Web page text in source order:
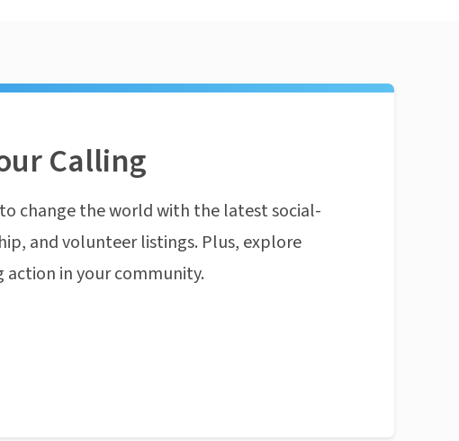
Calling
change the world with the latest social-
and volunteer listings. Plus, explore
action in your community.